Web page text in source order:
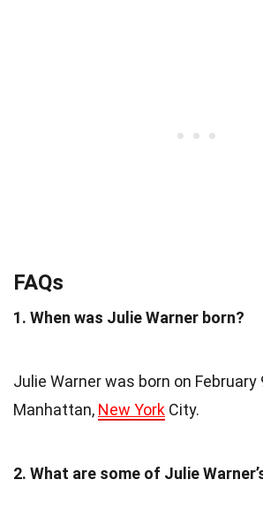
FAQs
1. When was Julie Warner born?
Julie Warner was born on February
Manhattan, New York City.
2. What are some of Julie